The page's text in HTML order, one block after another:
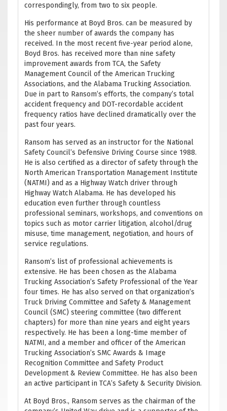
correspondingly, from two to six people.
His performance at Boyd Bros. can be measured by
the sheer number of awards the company has
received. In the most recent five-year period alone,
Boyd Bros. has received more than nine safety
improvement awards from TCA, the Safety
Management Council of the American Trucking
Associations, and the Alabama Trucking Association.
Due in part to Ransom’s efforts, the company’s total
accident frequency and DOT-recordable accident
frequency ratios have declined dramatically over the
past four years.
Ransom has served as an instructor for the National
Safety Council’s Defensive Driving Course since 1988.
He is also certified as a director of safety through the
North American Transportation Management Institute
(NATMI) and as a Highway Watch driver through
Highway Watch Alabama. He has developed his
education even further through countless
professional seminars, workshops, and conventions on
topics such as motor carrier litigation, alcohol/drug
misuse, time management, negotiation, and hours of
service regulations.
Ransom’s list of professional achievements is
extensive. He has been chosen as the Alabama
Trucking Association’s Safety Professional of the Year
four times. He has also served on that organization’s
Truck Driving Committee and Safety & Management
Council (SMC) steering committee (two different
chapters) for more than nine years and eight years
respectively. He has been a long-time member of
NATMI, and a member and officer of the American
Trucking Association’s SMC Awards & Image
Recognition Committee and Safety Product
Development & Review Committee. He has also been
an active participant in TCA’s Safety & Security Division.
At Boyd Bros., Ransom serves as the chairman of the